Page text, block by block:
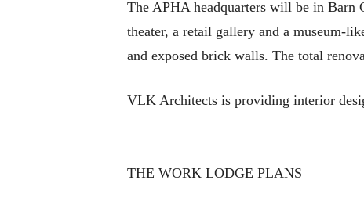
The APHA headquarters will be in Barn
theater, a retail gallery and a museum-
and exposed brick walls. The total
VLK Architects is providing interior
THE WORK LODGE PLANS